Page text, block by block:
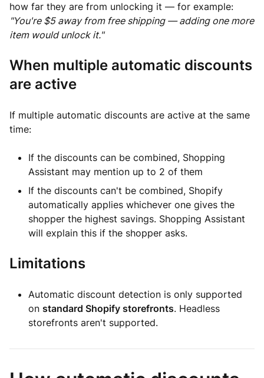
how far they are from unlocking it — for example:
"You're $5 away from free shipping — adding one more
item would unlock it."
When multiple automatic discounts
are active
If multiple automatic discounts are active at the same
time:
If the discounts can be combined, Shopping
Assistant may mention up to 2 of them
If the discounts can't be combined, Shopify
automatically applies whichever one gives the
shopper the highest savings. Shopping Assistant
will explain this if the shopper asks.
Limitations
Automatic discount detection is only supported
on standard Shopify storefronts. Headless
storefronts aren't supported.